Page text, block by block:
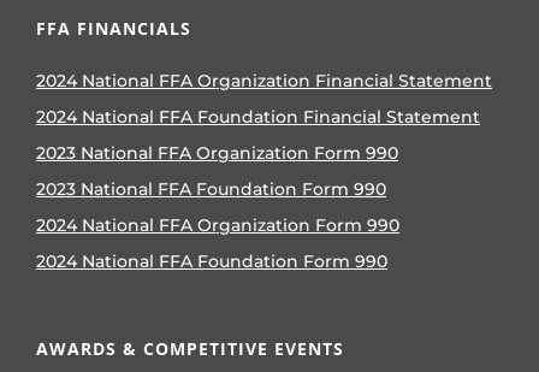
FFA FINANCIALS
2024 National FFA Organization Financial Statement
2024 National FFA Foundation Financial Statement
2023 National FFA Organization Form 990
2023 National FFA Foundation Form 990
2024 National FFA Organization Form 990
2024 National FFA Foundation Form 990
AWARDS & COMPETITIVE EVENTS